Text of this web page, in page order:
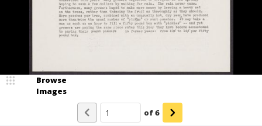
Browse
Images
of6